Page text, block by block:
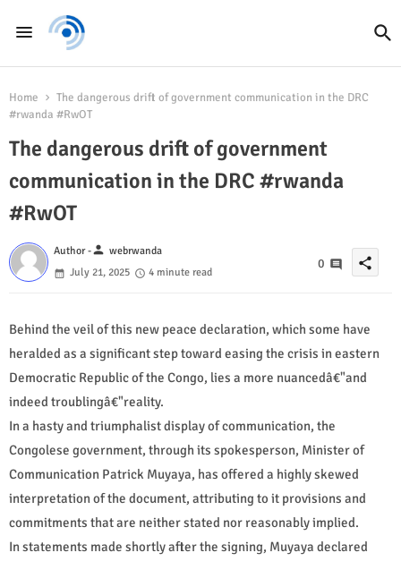
Home
The dangerous drift of government communication in the DRC
#rwanda #RwOT
The dangerous drift of government
communication in the DRC #rwanda
#RwOT
Author -person webrwanda
July 21, 2025
4 minute read
0 share
Behind the veil of this new peace declaration, which some have
heralded as a significant step toward easing the crisis in eastern
Democratic Republic of the Congo, lies a more nuancedâ€"and
indeed troublingâ€"reality.
In a hasty and triumphalist display of communication, the
Congolese government, through its spokesperson, Minister of
Communication Patrick Muyaya, has offered a highly skewed
interpretation of the document, attributing to it provisions and
commitments that are neither stated nor reasonably implied.
In statements made shortly after the signing, Muyaya declared